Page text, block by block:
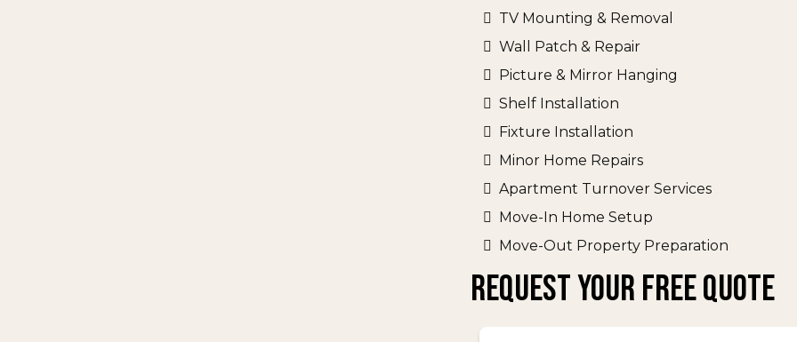
TV Mounting & Removal
Wall Patch & Repair
Picture & Mirror Hanging
Shelf Installation
Fixture Installation
Minor Home Repairs
Apartment Turnover Services
Move-In Home Setup
Move-Out Property Preparation
REQUEST YOUR FREE QUOTE